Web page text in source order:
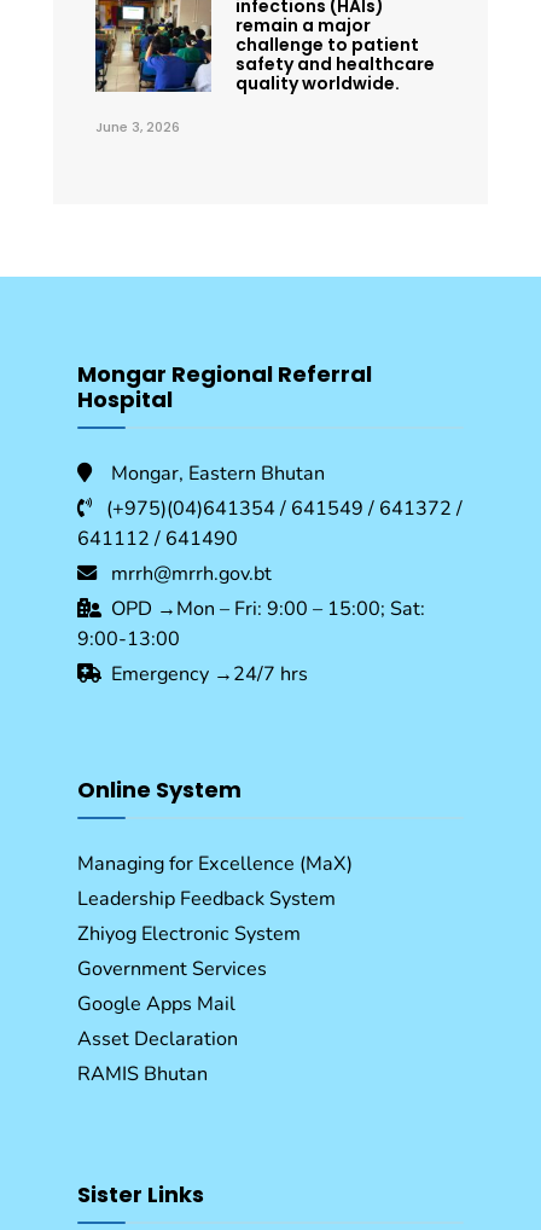
infections (HAIs)
remain a major
challenge to patient
safety and healthcare
quality worldwide.
June 3, 2026
Mongar Regional Referral
Hospital
Mongar, Eastern Bhutan
(+975)(04)641354 / 641549 / 641372 /
641112 / 641490
mrrh@mrrh.gov.bt
OPD →Mon – Fri: 9:00 – 15:00; Sat:
9:00-13:00
Emergency →24/7 hrs
Online System
Managing for Excellence (MaX)
Leadership Feedback System
Zhiyog Electronic System
Government Services
Google Apps Mail
Asset Declaration
RAMIS Bhutan
Sister Links